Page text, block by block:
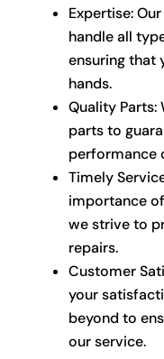
Expertise:
handle all
ensuring that
hands.
Quality Parts:
parts to
performance
Timely
importance
we strive to
repairs.
Customer
your
beyond to
our service.